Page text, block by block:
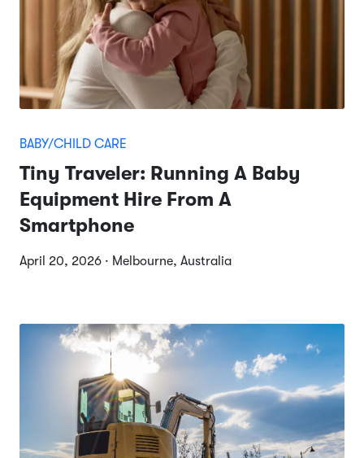
BABY/CHILD CARE
Tiny Traveler: Running A Baby
Equipment Hire From A
Smartphone
April 20, 2026 · Melbourne, Australia